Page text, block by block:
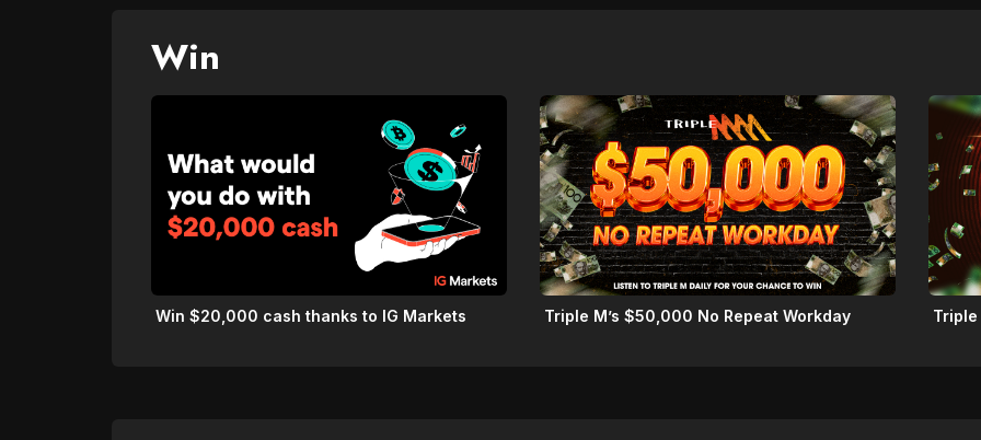
Win
Win $20,000 cash thanks to IG Markets Triple M’s $50,000 No Repeat Workday